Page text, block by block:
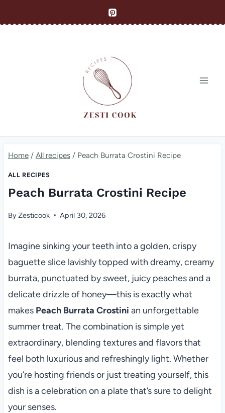
to
Home / All recipes / Peach Burrata Crostini Recipe
ALL RECIPES
Peach Burrata Crostini Recipe
ByZesticook April 30, 2026
Imagine sinking your teeth into a golden, crispy
baguette slice lavishly topped with dreamy, creamy
burrata, punctuated by sweet, juicy peaches and a
delicate drizzle of honey—this is exactly what
makes Peach Burrata Crostini an unforgettable
summer treat. The combination is simple yet
extraordinary, blending textures and flavors that
feel both luxurious and refreshingly light. Whether
you’re hosting friends or just treating yourself, this
dish is a celebration on a plate that’s sure to delight
your senses.